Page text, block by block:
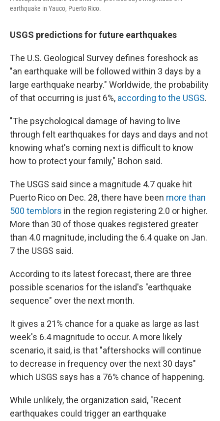
earthquake in Yauco, Puerto Rico.
USGS predictions for future earthquakes
The U.S. Geological Survey defines foreshock as
"an earthquake will be followed within 3 days by a
large earthquake nearby." Worldwide, the probability
of that occurring is just 6%, according to the USGS.
"The psychological damage of having to live
through felt earthquakes for days and days and not
knowing what's coming next is difficult to know
how to protect your family," Bohon said.
The USGS said since a magnitude 4.7 quake hit
Puerto Rico on Dec. 28, there have been more than
500 temblors in the region registering 2.0 or higher.
More than 30 of those quakes registered greater
than 4.0 magnitude, including the 6.4 quake on Jan.
7 the USGS said.
According to its latest forecast, there are three
possible scenarios for the island's "earthquake
sequence" over the next month.
It gives a 21% chance for a quake as large as last
week's 6.4 magnitude to occur. A more likely
scenario, it said, is that "aftershocks will continue
to decrease in frequency over the next 30 days"
which USGS says has a 76% chance of happening.
While unlikely, the organization said, "Recent
earthquakes could trigger an earthquake